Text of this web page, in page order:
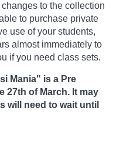
to the collection
to purchase private
use of your students,
almost immediately to
if you need class sets.
Mania" is a Pre
27th of March. It may
will need to wait until